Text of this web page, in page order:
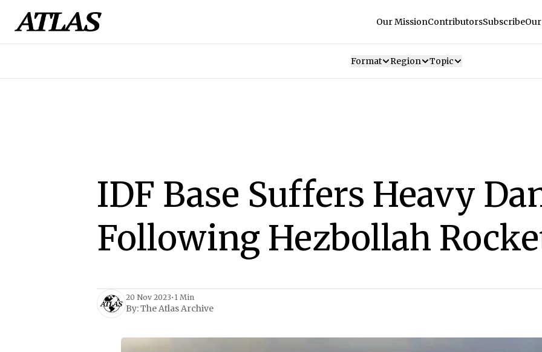
Our MissionContributorsSubscribe
Format Region Topic
IDF Base Suffers Heavy
Following Hezbollah
20 Nov 2023• 1 Min
By:The Atlas Archive